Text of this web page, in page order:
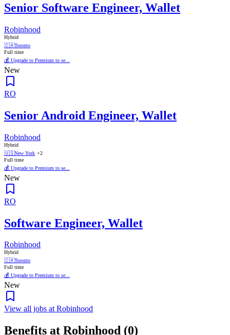
Senior Software Engineer, Wallet
Robinhood
Hybrid
🇨🇦Toronto
Full time
💰 Upgrade to Premium to se...
New
RO
Senior Android Engineer, Wallet
Robinhood
Hybrid
🇺🇸New York +2
Full time
💰 Upgrade to Premium to se...
New
RO
Software Engineer, Wallet
Robinhood
Hybrid
🇨🇦Toronto
Full time
💰 Upgrade to Premium to se...
New
View all jobs at Robinhood
Benefits at Robinhood (0)